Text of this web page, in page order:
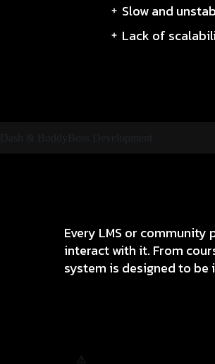
Slow and
Lack of
Every LMS or
interact with it. From
system is designed to